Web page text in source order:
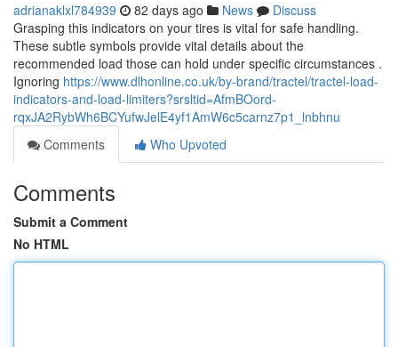
adrianaklxl784939 82 days ago News
Discuss
Grasping this indicators on your tires is vital for safe handling.
These subtle symbols provide vital details about the
recommended load those can hold under specific circumstances .
Ignoring https://www.dlhonline.co.uk/by-brand/tractel/tractel-load-
indicators-and-load-limiters?srsltid=AfmBOord-
rqxJA2RybWh6BCYufwJelE4yf1AmW6c5carnz7p1_lnbhnu
Comments
Who Upvoted
Comments
Submit a Comment
No HTML